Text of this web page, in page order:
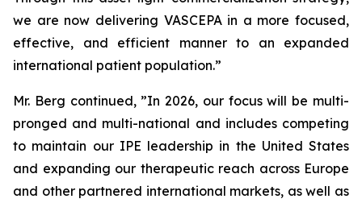
we are now delivering VASCEPA in a more focused,
effective, and efficient manner to an expanded
international patient population.”
Mr. Berg continued, ”In 2026, our focus will be multi-
pronged and multi-national and includes competing
to maintain our IPE leadership in the United States
and expanding our therapeutic reach across Europe
and other partnered international markets, as well as